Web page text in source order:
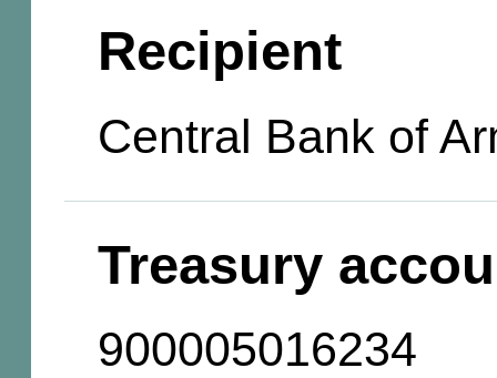
Recipient
Central Bank of
Treasury
900005016234